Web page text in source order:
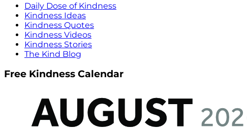
Daily Dose of Kindness
Kindness Ideas
Kindness Quotes
Kindness Videos
Kindness Stories
The Kind Blog
Free Kindness Calendar